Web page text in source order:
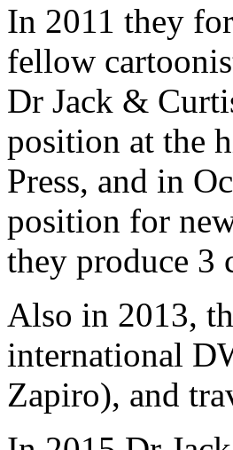
In 2011 they
fellow
Dr Jack &
position at the
Press, and in
position for
they produce 3
Also in 2013,
international
Zapiro), and